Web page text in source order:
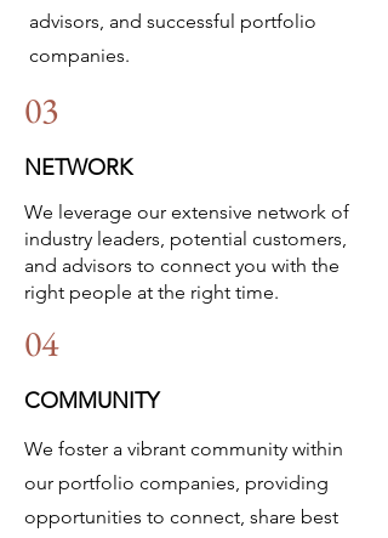
advisors, and successful portfolio
companies.
03
NETWORK
We leverage our extensive network of
industry leaders, potential customers,
and advisors to connect you with the
right people at the right time.​
04
COMMUNITY
We foster a vibrant community within
our portfolio companies, providing
opportunities to connect, share best